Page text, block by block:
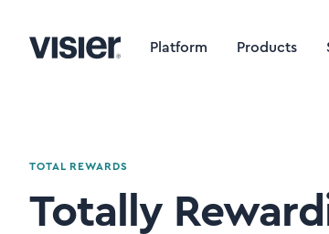
Platform Products
TOTAL REWARDS
Totally